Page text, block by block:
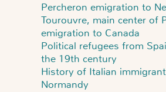
Percheron emigration to
Tourouvre, main center of
emigration to Canada
Political refugees from
the 19th century
History of Italian
Normandy